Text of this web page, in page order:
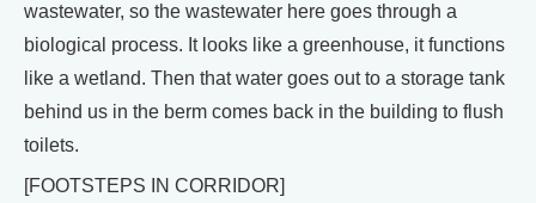
wastewater, so the wastewater here goes through a
biological process. It looks like a greenhouse, it functions
like a wetland. Then that water goes out to a storage tank
behind us in the berm comes back in the building to flush
toilets.
[FOOTSTEPS IN CORRIDOR]